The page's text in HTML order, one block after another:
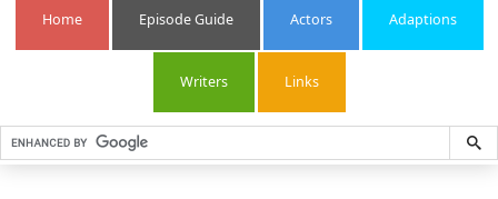
Home Episode Guide Actors Adaptions
Writers Links